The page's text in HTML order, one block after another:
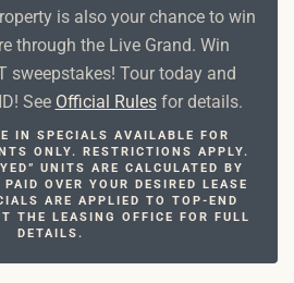
is also your chance to win
through the Live Grand. Win
sweepstakes! Tour today and
See Official Rulesfor details.
IN SPECIALS AVAILABLE FOR
ONLY. RESTRICTIONS APPLY.
UNITS ARE CALCULATED BY
OVER YOUR DESIRED LEASE
ARE APPLIED TO TOP-END
THE LEASING OFFICE FOR FULL
DETAILS.